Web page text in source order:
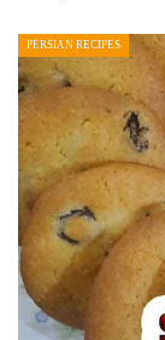
PERSIAN RECIPES